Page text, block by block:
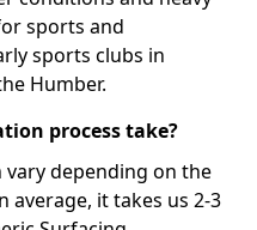
sports and
sports clubs in
Humber.
process take?
vary depending on the
average, it takes us 2-3